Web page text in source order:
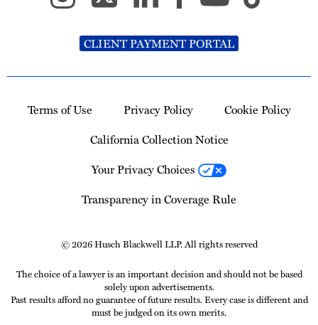
CLIENT PAYMENT PORTAL
Terms of Use Privacy Policy
Cookie Policy
California Collection Notice
Your Privacy Choices
Transparency in Coverage Rule
© 2026 Husch Blackwell LLP. All rights reserved
The choice of a lawyer is an important decision and should not be based
solely upon advertisements.
Past results afford no guarantee of future results. Every case is different and
must be judged on its own merits.